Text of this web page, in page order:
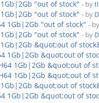
1Gb|2Gb "out of stock" - by
1Gb|2Gb "out of stock" - by
1Gb|2Gb "out of stock" - by
1Gb|2Gb "out of stock" - by
1Gb|2Gb &quot;out of
1Gb|2Gb &quot;out of
1Gb|2Gb &quot;out of
1Gb|2Gb &quot;out of
1Gb|2Gb &quot;out of
1Gb|2Gb &quot;out of